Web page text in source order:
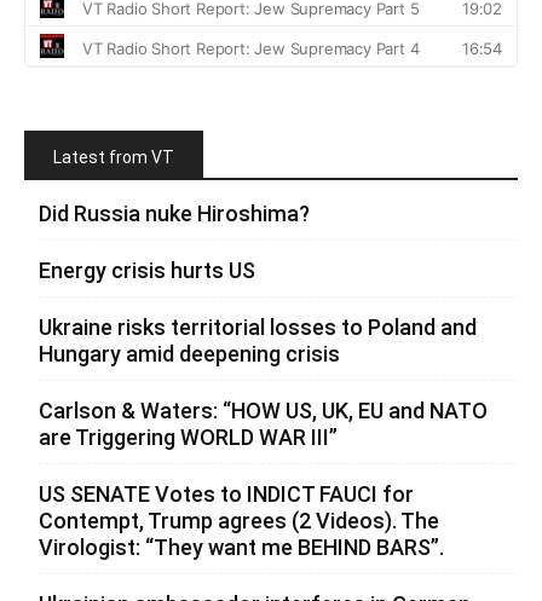
Latest from VT
Did Russia nuke Hiroshima?
Energy crisis hurts US
Ukraine risks territorial losses to Poland and
Hungary amid deepening crisis
Carlson & Waters: “HOW US, UK, EU and NATO
are Triggering WORLD WAR III”
US SENATE Votes to INDICT FAUCI for
Contempt, Trump agrees (2 Videos). The
Virologist: “They want me BEHIND BARS”.